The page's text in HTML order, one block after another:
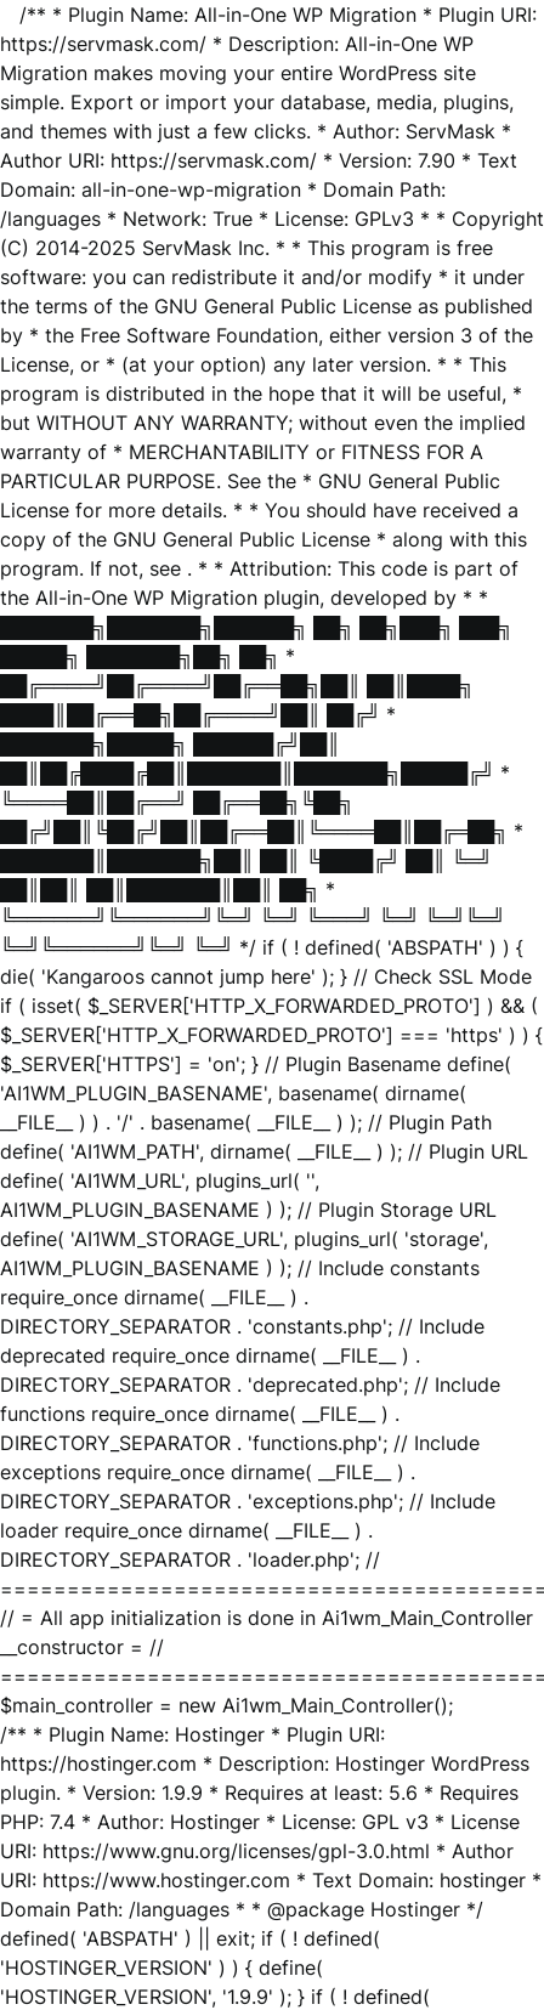
/** * Plugin Name: All-in-One WP Migration * Plugin URI:
https://servmask.com/ * Description: All-in-One WP
Migration makes moving your entire WordPress site
simple. Export or import your database, media, plugins,
and themes with just a few clicks. * Author: ServMask *
Author URI: https://servmask.com/ * Version: 7.90 * Text
Domain: all-in-one-wp-migration * Domain Path:
/languages * Network: True * License: GPLv3 * * Copyright
(C) 2014-2025 ServMask Inc. * * This program is free
software: you can redistribute it and/or modify * it under
the terms of the GNU General Public License as published
by * the Free Software Foundation, either version 3 of the
License, or * (at your option) any later version. * * This
program is distributed in the hope that it will be useful, *
but WITHOUT ANY WARRANTY; without even the implied
warranty of * MERCHANTABILITY or FITNESS FOR A
PARTICULAR PURPOSE. See the * GNU General Public
License for more details. * * You should have received a
copy of the GNU General Public License * along with this
program. If not, see . * * Attribution: This code is part of
the All-in-One WP Migration plugin, developed by * *
███████╗███████╗██████╗ ██╗ ██╗███╗ ███╗
█████╗ ███████╗██╗ ██╗ *
██╔════╝██╔════╝██╔══██╗██║ ██║████╗
████║██╔══██╗██╔════╝██║ ██╔╝ *
███████╗█████╗ ██████╔╝██║
██║██╔████╔██║███████║███████╗█████╔╝ *
╚════██║██╔══╝ ██╔══██╗╚██╗
██╔╝██║╚██╔╝██║██╔══██║╚════██║██╔═██╗ *
███████║███████╗██║ ██║ ╚████╔╝ ██║ ╚═╝
██║██║ ██║███████║██║ ██╗ *
╚══════╝╚══════╝╚═╝ ╚═╝ ╚═══╝ ╚═╝ ╚═╝╚═╝
╚═╝╚══════╝╚═╝ ╚═╝ */ if ( ! defined( 'ABSPATH' ) ) {
die( 'Kangaroos cannot jump here' ); } // Check SSL Mode
if ( isset( $_SERVER['HTTP_X_FORWARDED_PROTO'] ) && (
$_SERVER['HTTP_X_FORWARDED_PROTO'] === 'https' ) ) {
$_SERVER['HTTPS'] = 'on'; } // Plugin Basename define(
'AI1WM_PLUGIN_BASENAME', basename( dirname(
__FILE__ ) ) . '/' . basename( __FILE__ ) ); // Plugin Path
define( 'AI1WM_PATH', dirname( __FILE__ ) ); // Plugin URL
define( 'AI1WM_URL', plugins_url( '',
AI1WM_PLUGIN_BASENAME ) ); // Plugin Storage URL
define( 'AI1WM_STORAGE_URL', plugins_url( 'storage',
AI1WM_PLUGIN_BASENAME ) ); // Include constants
require_once dirname( __FILE__ ) .
DIRECTORY_SEPARATOR . 'constants.php'; // Include
deprecated require_once dirname( __FILE__ ) .
DIRECTORY_SEPARATOR . 'deprecated.php'; // Include
functions require_once dirname( __FILE__ ) .
DIRECTORY_SEPARATOR . 'functions.php'; // Include
exceptions require_once dirname( __FILE__ ) .
DIRECTORY_SEPARATOR . 'exceptions.php'; // Include
loader require_once dirname( __FILE__ ) .
DIRECTORY_SEPARATOR . 'loader.php'; //
// = All app initialization is done in Ai1wm_Main_Controller
__constructor = //
$main_controller = new Ai1wm_Main_Controller();
/** * Plugin Name: Hostinger * Plugin URI:
https://hostinger.com * Description: Hostinger WordPress
plugin. * Version: 1.9.9 * Requires at least: 5.6 * Requires
PHP: 7.4 * Author: Hostinger * License: GPL v3 * License
URI: https://www.gnu.org/licenses/gpl-3.0.html * Author
URI: https://www.hostinger.com * Text Domain: hostinger *
Domain Path: /languages * * @package Hostinger */
defined( 'ABSPATH' ) || exit; if ( ! defined(
'HOSTINGER_VERSION' ) ) { define(
'HOSTINGER_VERSION', '1.9.9' ); } if ( ! defined(